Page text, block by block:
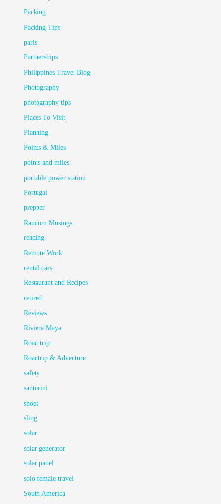
Packing
Packing Tips
paris
Partnerships
Philippines Travel Blog
Photography
photography tips
Places To Visit
Planning
Points & Miles
points and miles
portable power station
Portugal
prepper
Random Musings
reading
Remote Work
rental cars
Restaurant and Recipes
retired
Reviews
Riviera Maya
Road trip
Roadtrip & Adventure
safety
santorini
shoes
sling
solar
solar generator
solar panel
solo female travel
South America